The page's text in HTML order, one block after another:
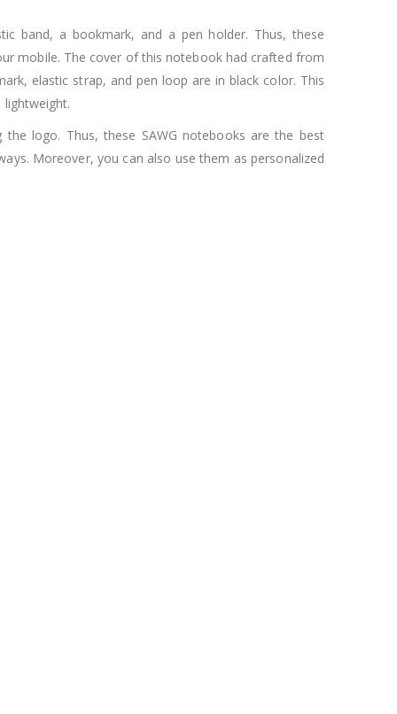
band, a bookmark, and a pen holder. Thus, these
mobile. The cover of this notebook had crafted from
elastic strap, and pen loop are in black color. This
logo. Thus, these SAWG notebooks are the best
Moreover, you can also use them as personalized